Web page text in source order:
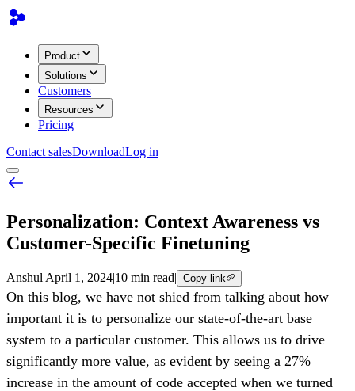
Product
Solutions
Customers
Resources
Pricing
Contact salesDownloadLog in
Personalization: Context Awareness vs
Customer-Specific Finetuning
Anshul|April 1, 2024|10 min read| Copy link
On this blog, we have not shied from talking about how
important it is to personalize our state-of-the-art base
system to a particular customer. This allows us to drive
significantly more value, as evident by seeing a 27%
increase in the amount of code accepted when we turned